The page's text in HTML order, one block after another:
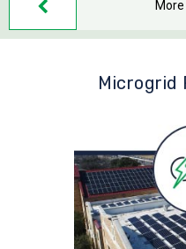
Microgrid